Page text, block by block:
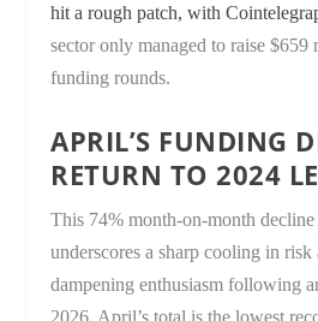
hit a rough patch, with
sector only managed to raise
funding rounds.
APRIL’S FUNDING
RETURN TO 2024
This 74% month-on-month
underscores a sharp cooling in
dampening enthusiasm following